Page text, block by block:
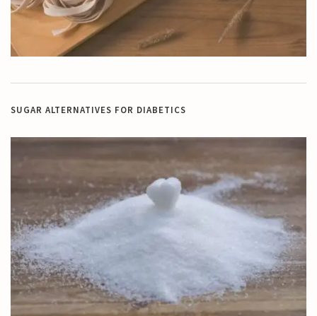
SUGAR ALTERNATIVES FOR DIABETICS